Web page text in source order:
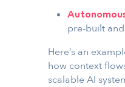
pre-built
Here’s an
how context
scalable AI